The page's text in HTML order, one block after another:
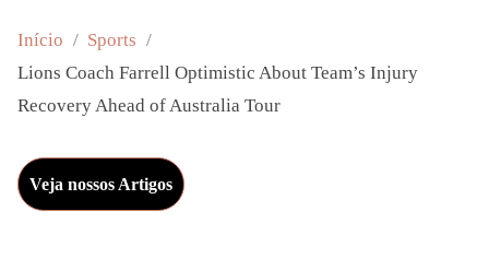
i
C
o
a
Início
Sports
Lions Coach Farrell Optimistic About Team’s Injury
Recovery Ahead of Australia Tour
Veja nossos Artigos